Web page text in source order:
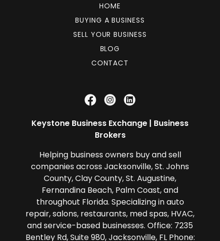
HOME
BUYING A BUSINESS
SELL YOUR BUSINESS
BLOG
CONTACT
Keystone Business Exchange | Business
Brokers
Helping business owners buy and sell
companies across Jacksonville, St. Johns
County, Clay County, St. Augustine,
Fernandina Beach, Palm Coast, and
throughout Florida. Specializing in auto
repair, salons, restaurants, med spas, HVAC,
and service-based businesses. Office: 7235
Bentley Rd, Suite 980, Jacksonville, FL Phone: